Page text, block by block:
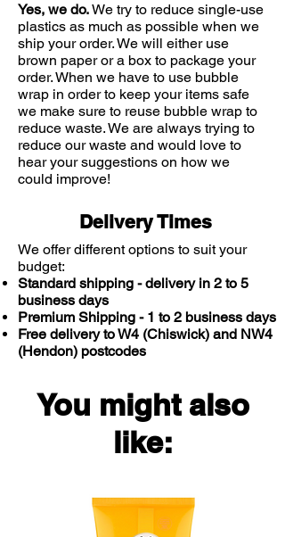
Yes, we do.We try to reduce single-use
plastics as much as possible when we
ship your order. We will either use
brown paper or a box to package your
order. When we have to use bubble
wrap in order to keep your items safe
we make sure to reuse bubble wrap to
reduce waste. We are always trying to
reduce our waste and would love to
hear your suggestions on how we
could improve!
Delivery Times
We offer different options to suit your
budget:
Standard shipping - delivery in 2 to 5
business days
Premium Shipping - 1 to 2 business days
Free delivery to W4 (Chiswick) and NW4
(Hendon) postcodes
You might also
like: